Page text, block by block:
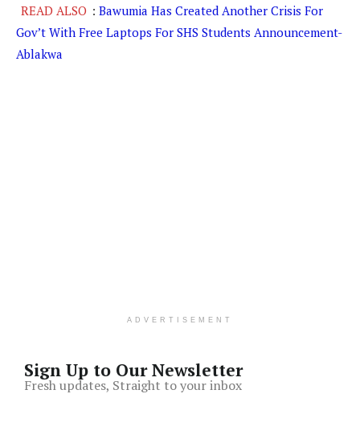
READ ALSO : Bawumia Has Created Another Crisis For
Gov’t With Free Laptops For SHS Students Announcement-
Ablakwa
ADVERTISEMENT
Sign Up to Our Newsletter
Fresh updates, Straight to your inbox